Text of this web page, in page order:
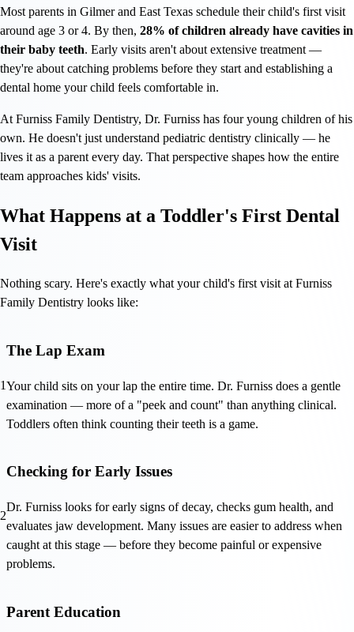
Most parents in Gilmer and East Texas schedule their child's first visit
around age 3 or 4. By then, 28% of children already have cavities in
their baby teeth. Early visits aren't about extensive treatment —
they're about catching problems before they start and establishing a
dental home your child feels comfortable in.
At Furniss Family Dentistry, Dr. Furniss has four young children of his
own. He doesn't just understand pediatric dentistry clinically — he
lives it as a parent every day. That perspective shapes how the entire
team approaches kids' visits.
What Happens at a Toddler's First Dental
Visit
Nothing scary. Here's exactly what your child's first visit at Furniss
Family Dentistry looks like:
1
The Lap Exam
Your child sits on your lap the entire time. Dr. Furniss does a gentle
examination — more of a "peek and count" than anything clinical.
Toddlers often think counting their teeth is a game.
2
Checking for Early Issues
Dr. Furniss looks for early signs of decay, checks gum health, and
evaluates jaw development. Many issues are easier to address when
caught at this stage — before they become painful or expensive
problems.
Parent Education